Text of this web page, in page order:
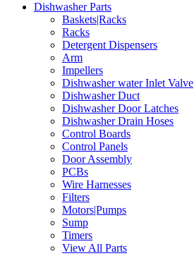
Dishwasher Parts
Baskets|Racks
Racks
Detergent Dispensers
Arm
Impellers
Dishwasher water Inlet Valve
Dishwasher Duct
Dishwasher Door Latches
Dishwasher Drain Hoses
Control Boards
Control Panels
Door Assembly
PCBs
Wire Harnesses
Filters
Motors|Pumps
Sump
Timers
View All Parts